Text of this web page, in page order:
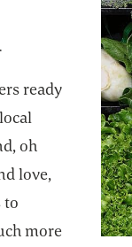
ready
oh
love,
to
more